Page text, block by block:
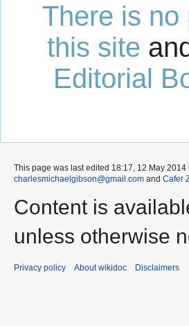
There is no
this site
Editorial
This page was last edited 18:17, 12 May
charlesmichaelgibson@gmail.com and Cafer
Content is
unless otherwise
Privacy policy About wikidoc Disclaimers